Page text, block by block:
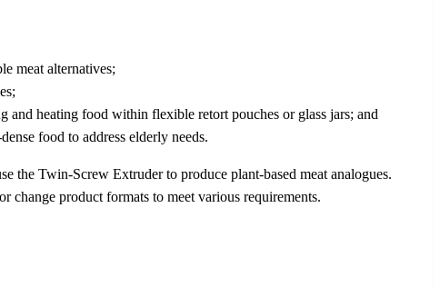
meat alternatives;
heating food within flexible retort pouches or glass jars; and
food to address elderly needs.
the Twin-Screw Extruder to produce plant-based meat analogues.
change product formats to meet various requirements.